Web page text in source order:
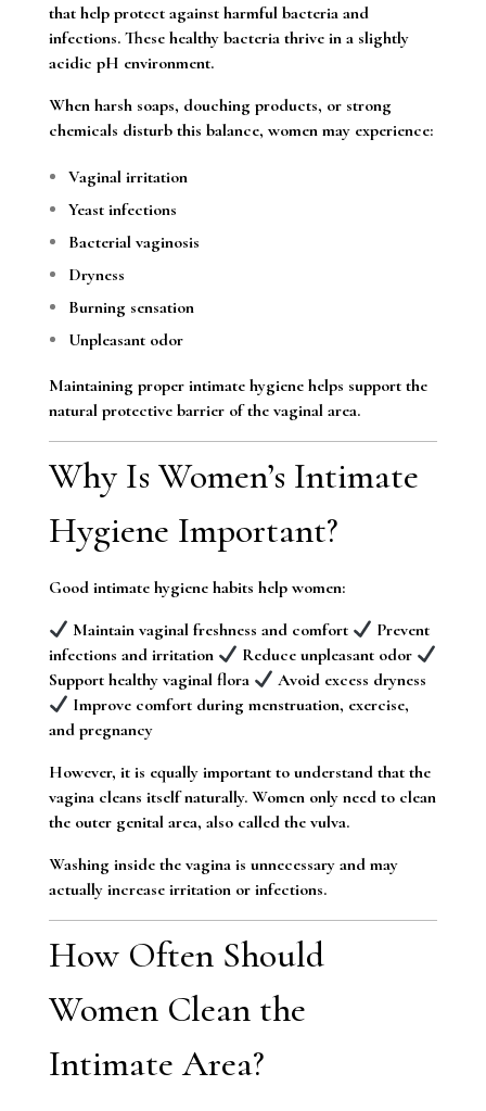
that help protect against harmful bacteria and
infections. These healthy bacteria thrive in a slightly
acidic pH environment.
When harsh soaps, douching products, or strong
chemicals disturb this balance, women may experience:
Vaginal irritation
Yeast infections
Bacterial vaginosis
Dryness
Burning sensation
Unpleasant odor
Maintaining proper intimate hygiene helps support the
natural protective barrier of the vaginal area.
Why Is Women’s Intimate
Hygiene Important?
Good intimate hygiene habits help women:
Maintain vaginal freshness and comfort
Prevent
infections and irritation
Reduce unpleasant odor
Support healthy vaginal flora
Avoid excess dryness
Improve comfort during menstruation, exercise,
and pregnancy
However, it is equally important to understand that the
vagina cleans itself naturally. Women only need to clean
the outer genital area, also called the vulva.
Washing inside the vagina is unnecessary and may
actually increase irritation or infections.
How Often Should
Women Clean the
Intimate Area?